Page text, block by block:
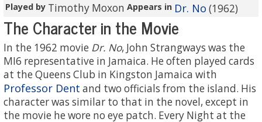
Played by Timothy Moxon Appears in Dr. No (1962)
The Character in the Movie
In the 1962 movie Dr. No, John Strangways was the
MI6 representative in Jamaica. He often played cards
at the Queens Club in Kingston Jamaica with
Professor Dent and two officials from the island. His
character was similar to that in the novel, except in
the movie he wore no eye patch. Every Night at the